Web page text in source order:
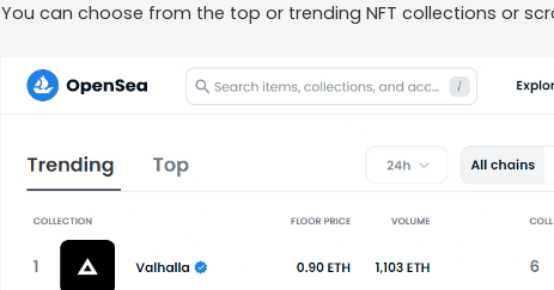
You can choose from the top or trending NFT collections or